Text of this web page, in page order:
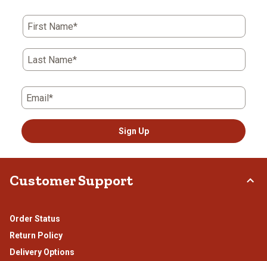
First Name*
Last Name*
Email*
Sign Up
Customer Support
Order Status
Return Policy
Delivery Options